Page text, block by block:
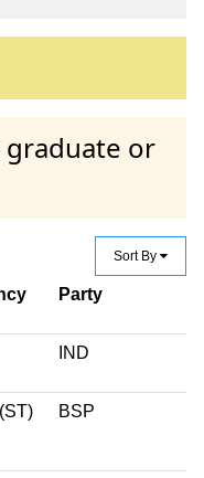
graduate or
Sort By
Party
IND
BSP